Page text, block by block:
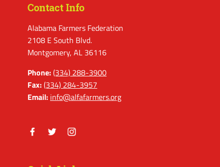
Contact Info
Alabama Farmers Federation
2108 E South Blvd.
Montgomery, AL 36116
Phone:(334) 288-3900
Fax:(334) 284-3957
Email: info@alfafarmers.org